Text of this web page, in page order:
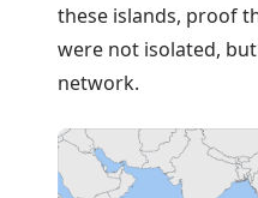
these islands, proof
were not isolated,
network.